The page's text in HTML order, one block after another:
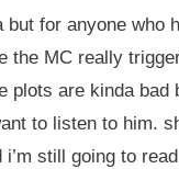
but for anyone who
the MC really
plots are kinda
to listen to him.
still going to